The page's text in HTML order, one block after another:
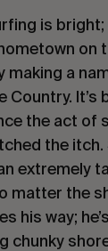
is
on
making a
Country. It’s
the act of
the
extremely
matter the
his way;
chunky